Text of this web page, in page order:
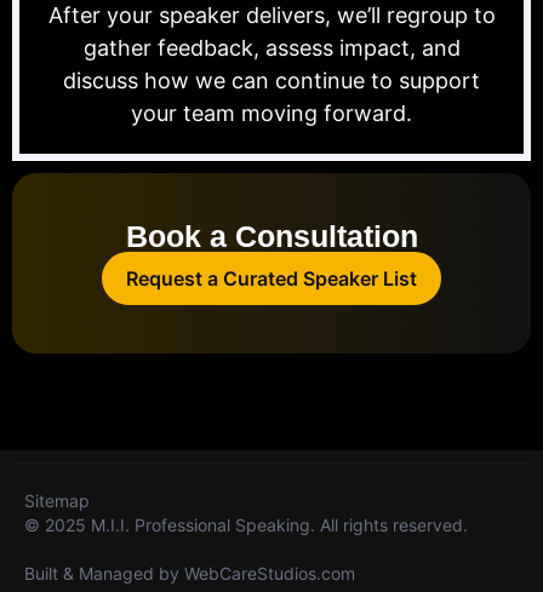
After your speaker delivers, we’ll regroup to
gather feedback, assess impact, and
discuss how we can continue to support
your team moving forward.
Book a Consultation
Request a Curated Speaker List
© 2025 M.I.I. Professional Speaking. All rights reserved.
Built & Managed by WebCareStudios.com
Sitemap